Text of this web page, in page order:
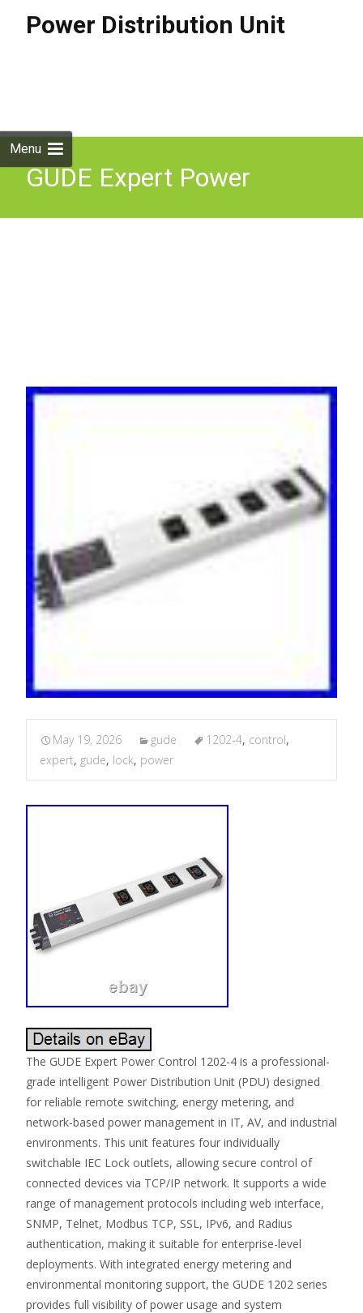
Power Distribution Unit
Menu
GUDE Expert Power
May 19, 2026 gude 1202-4, control,
expert, gude, lock, power
The GUDE Expert Power Control 1202-4 is a professional-
grade intelligent Power Distribution Unit (PDU) designed
for reliable remote switching, energy metering, and
network-based power management in IT, AV, and industrial
environments. This unit features four individually
switchable IEC Lock outlets, allowing secure control of
connected devices via TCP/IP network. It supports a wide
range of management protocols including web interface,
SNMP, Telnet, Modbus TCP, SSL, IPv6, and Radius
authentication, making it suitable for enterprise-level
deployments. With integrated energy metering and
environmental monitoring support, the GUDE 1202 series
provides full visibility of power usage and system